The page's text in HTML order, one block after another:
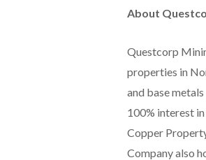
About
Questcorp
properties in
and base
100% interest
Copper
Company also